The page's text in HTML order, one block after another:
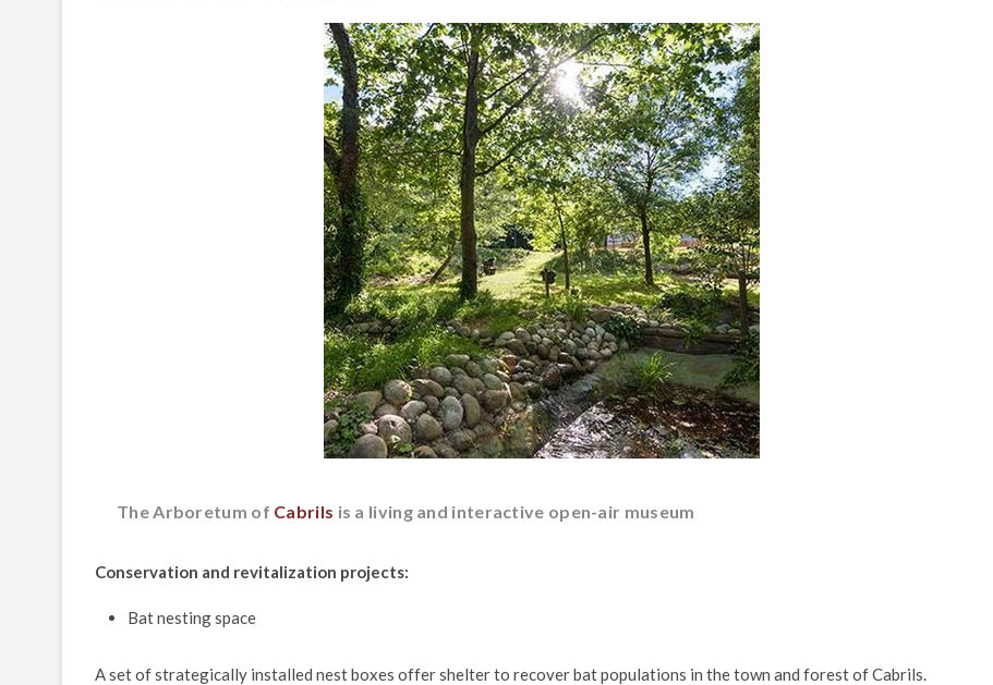
The Arboretum of Cabrils is a living and interactive open-air museum
Conservation and revitalization projects:
Bat nesting space
A set of strategically installed nest boxes offer shelter to recover bat populations in the town and forest of Cabrils.